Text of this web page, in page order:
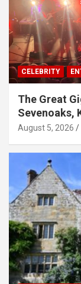
CELEBRITY
The Great
Sevenoaks,
August 5, 2026